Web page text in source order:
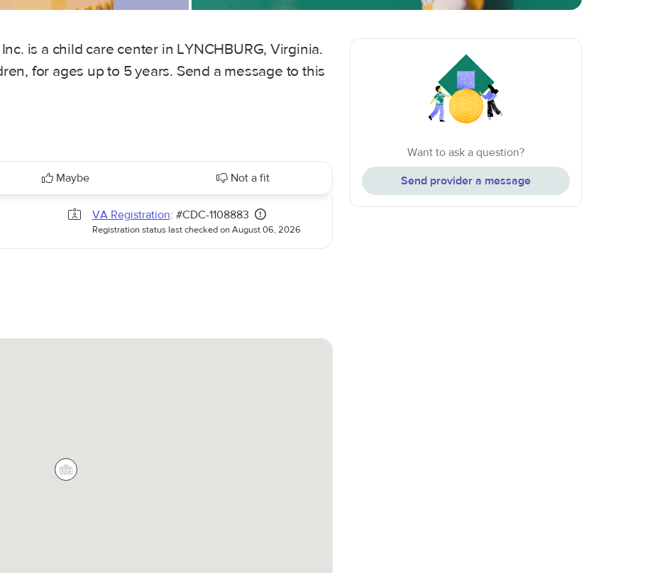
is a child care center in LYNCHBURG, Virginia.
for ages up to 5 years. Send a message to this
Maybe Not a fit
VA Registration: #CDC-1108883
Registration status last checked on August 06, 2026
Want to ask a question?
Send provider a message